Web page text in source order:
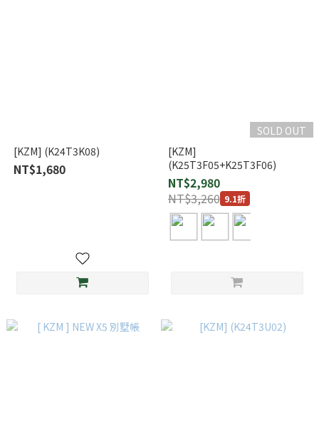
[KZM] (K24T3K08)
NT$1,680
SOLD OUT
[KZM]
(K25T3F05+K25T3F06)
NT$2,980
NT$3,260 9.1折